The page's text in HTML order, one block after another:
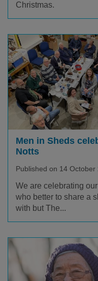
Christmas.
Men in Sheds
Notts
Published on 14 October
We are celebrating
who better to share a
with but The...